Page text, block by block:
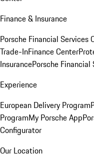
Finance & Insurance
Porsche Financial Services
Trade-InFinance Center
InsurancePorsche Financial
Experience
European Delivery Program
ProgramMy Porsche App
Configurator
Our Location